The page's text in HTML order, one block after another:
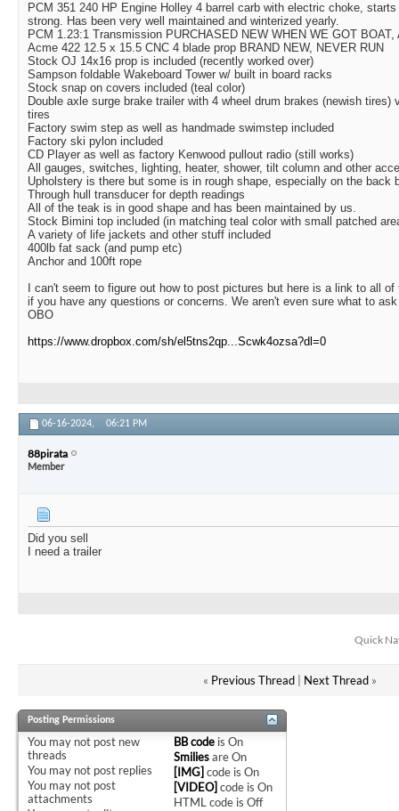
PCM 351 240 HP Engine Holley 4 barrel carb with electric choke,
strong. Has been very well maintained and winterized yearly.
PCM 1.23:1 Transmission PURCHASED NEW WHEN WE GOT BOAT,
Acme 422 12.5 x 15.5 CNC 4 blade prop BRAND NEW, NEVER RUN
Stock OJ 14x16 prop is included (recently worked over)
Sampson foldable Wakeboard Tower w/ built in board racks
Stock snap on covers included (teal color)
Double axle surge brake trailer with 4 wheel drum brakes (newish tires)
tires
Factory swim step as well as handmade swimstep included
Factory ski pylon included
CD Player as well as factory Kenwood pullout radio (still works)
All gauges, switches, lighting, heater, shower, tilt column and other
Upholstery is there but some is in rough shape, especially on the back
Through hull transducer for depth readings
All of the teak is in good shape and has been maintained by us.
Stock Bimini top included (in matching teal color with small patched
A variety of life jackets and other stuff included
400lb fat sack (and pump etc)
Anchor and 100ft rope
I can't seem to figure out how to post pictures but here is a link to all
if you have any questions or concerns. We aren't even sure what to
OBO
https://www.dropbox.com/sh/el5tns2qp...Scwk4ozsa?dl=0
06-16-2024, 06:21 PM
88pirata
Member
Did you sell
I need a trailer
Quick
« Previous Thread| Next Thread »
Posting Permissions
You may not post new
threads
You may not post replies
You may not post
attachments
BB code isOn
SmiliesareOn
[IMG] code isOn
[VIDEO] code isOn
HTML code isOff